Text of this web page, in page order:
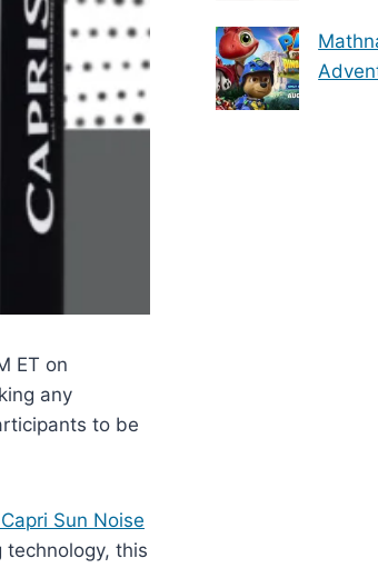
ET on
any
to be
Sun Noise
this